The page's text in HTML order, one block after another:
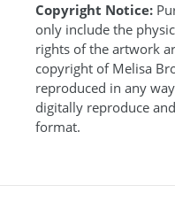
Copyright Notice:
only include the
rights of the artwork
copyright of Melisa
reproduced in any
digitally reproduce
format.